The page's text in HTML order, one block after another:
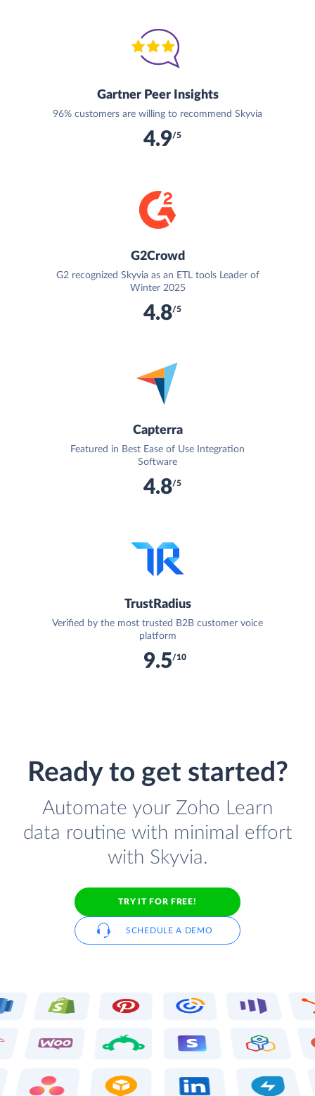
Gartner Peer Insights
96% customers are willing to recommend Skyvia
4.9/5
G2Crowd
G2 recognized Skyvia as an ETL tools Leader of
Winter 2025
4.8/5
Capterra
Featured in Best Ease of Use Integration
Software
4.8/5
TrustRadius
Verified by the most trusted B2B customer voice
platform
9.5/10
Ready to get started?
Automate your Zoho Learn
data routine with minimal effort
with Skyvia.
TRY IT FOR FREE!
SCHEDULE A DEMO